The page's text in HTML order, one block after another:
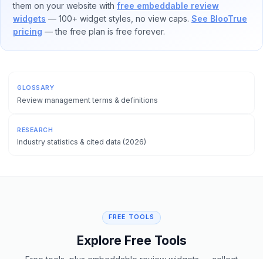
them on your website with free embeddable review
widgets — 100+ widget styles, no view caps. See BlooTrue
pricing — the free plan is free forever.
GLOSSARY
Review management terms & definitions
RESEARCH
Industry statistics & cited data (2026)
FREE TOOLS
Explore Free Tools